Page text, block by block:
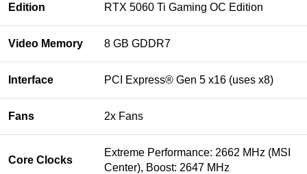
Edition RTX 5060 Ti Gaming OC Edition
Video Memory 8 GB GDDR7
Interface PCI Express® Gen 5 x16 (uses x8)
Fans 2x Fans
Core Clocks
Extreme Performance: 2662 MHz (MSI
Center), Boost: 2647 MHz